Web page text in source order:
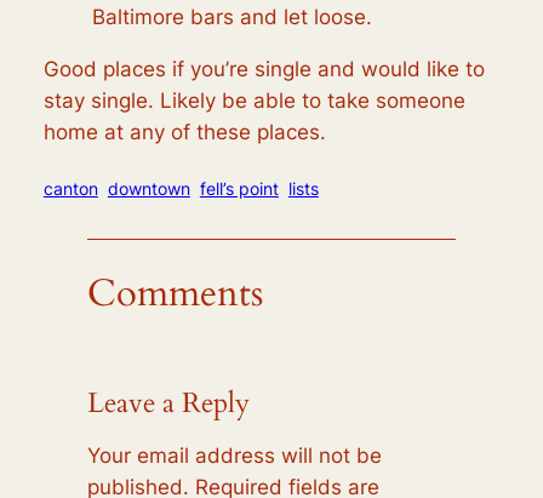
Baltimore bars and let loose.
Good places if you’re single and would like to
stay single. Likely be able to take someone
home at any of these places.
canton downtown fell’s point lists
Comments
Leave a Reply
Your email address will not be
published. Required fields are